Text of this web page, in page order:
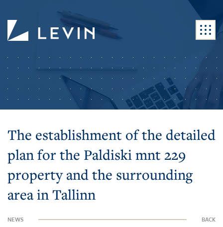
The establishment of the detailed
plan for the Paldiski mnt 229
property and the surrounding
area in Tallinn
NEWS BACK